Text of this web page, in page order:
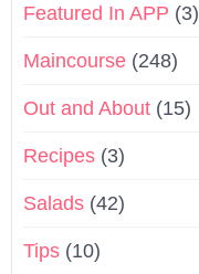
Featured In APP (3)
Maincourse (248)
Out and About (15)
Recipes (3)
Salads (42)
Tips (10)